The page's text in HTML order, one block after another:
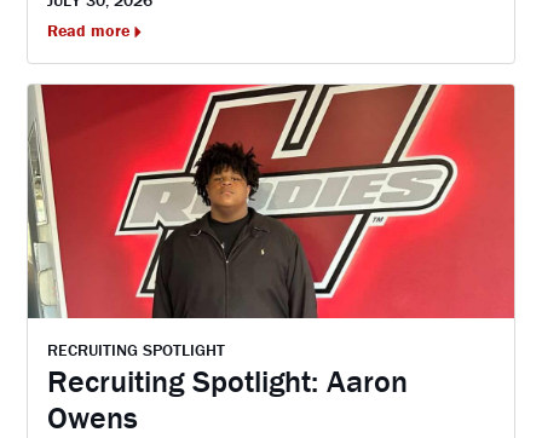
Read more
RECRUITING SPOTLIGHT
Recruiting Spotlight: Aaron
Owens